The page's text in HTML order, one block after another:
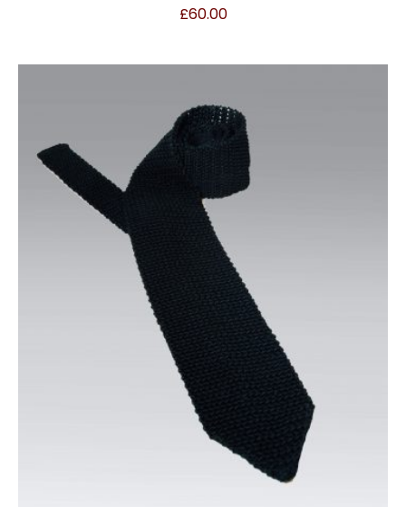
£60.00